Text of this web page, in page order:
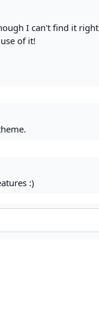
I can't find it right
of it!
:)